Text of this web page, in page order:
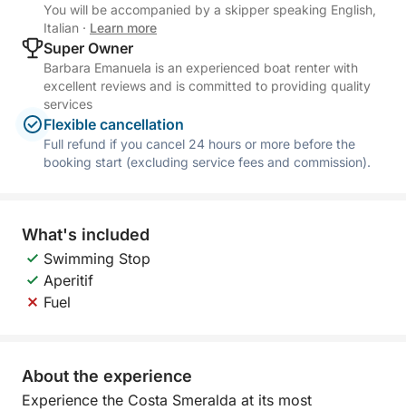
You will be accompanied by a skipper speaking English,
Italian · Learn more
Super Owner
Barbara Emanuela is an experienced boat renter with
excellent reviews and is committed to providing quality
services
Flexible cancellation
Full refund if you cancel 24 hours or more before the
booking start (excluding service fees and commission).
What's included
Swimming Stop
Aperitif
Fuel
About the experience
Experience the Costa Smeralda at its most